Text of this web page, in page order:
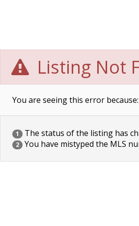
Listing Not
You are seeing this error because:
1 The status of the listing has
2 You have mistyped the MLS